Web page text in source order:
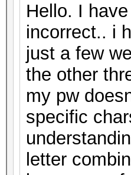
Hello. I
incorrect.. i
just a few
the other
my pw
specific
letter